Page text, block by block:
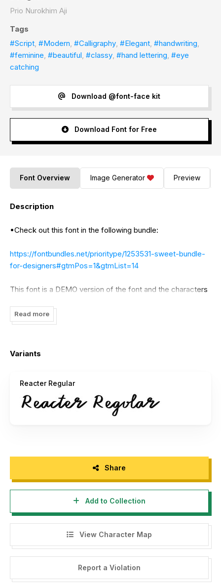
Prio Nurokhim Aji
Tags
#Script, #Modern, #Calligraphy, #Elegant, #handwriting,
#feminine, #beautiful, #classy, #hand lettering, #eye
catching
Download @font-face kit
Download Font for Free
Font Overview Image Generator Preview
Description
•Check out this font in the following bundle:
https://fontbundles.net/prioritype/1253531-sweet-bundle-
for-designers#gtmPos=1&gtmList=14
This font is a DEMO version of the font and the characters
below for more details.
Use Agreement:
allowed!
2.If you want to use it for commercial purposes, you can
download it via the following link and you will get the full
version and complete characters:
https://www.creativefabrica.com/designer/prioritype
3.If you don't mind, give me a cup of coffee to get even
Donate click here
paypal.me/prionurokhimaji
4.For inquiries, you can contact me at:
Read more
Variants
Reacter Regular
Share
Add to Collection
View Character Map
Report a Violation